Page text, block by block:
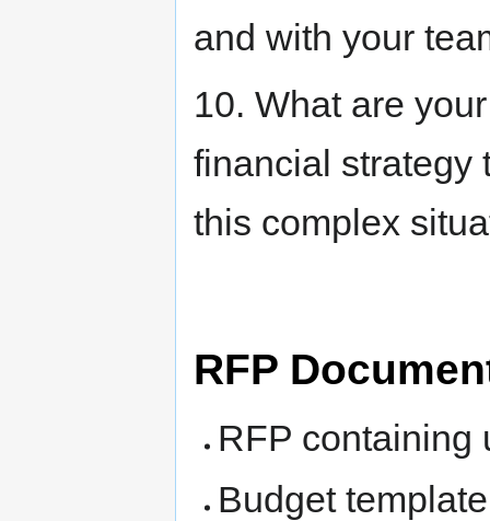
and with your
10. What are
financial strategy
this complex
RFP
RFP containing
Budget